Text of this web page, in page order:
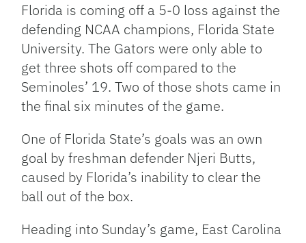
Florida is coming off a 5-0 loss against the
defending NCAA champions, Florida State
University. The Gators were only able to
get three shots off compared to the
Seminoles’ 19. Two of those shots came in
the final six minutes of the game.
One of Florida State’s goals was an own
goal by freshman defender Njeri Butts,
caused by Florida’s inability to clear the
ball out of the box.
Heading into Sunday’s game, East Carolina